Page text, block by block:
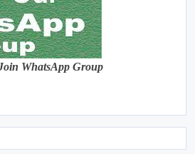
WhatsApp Group